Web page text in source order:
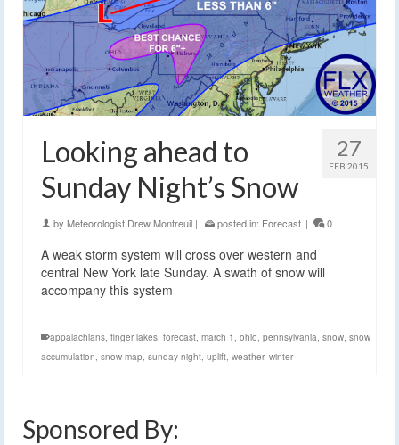
27
FEB 2015
Looking ahead to
Sunday Night’s Snow
by Meteorologist Drew Montreuil | posted in: Forecast | 0
A weak storm system will cross over western and
central New York late Sunday. A swath of snow will
accompany this system
appalachians, finger lakes, forecast, march 1 , ohio, pennsylvania, snow, snow
accumulation, snow map, sunday night, uplift, weather, winter
Sponsored By: